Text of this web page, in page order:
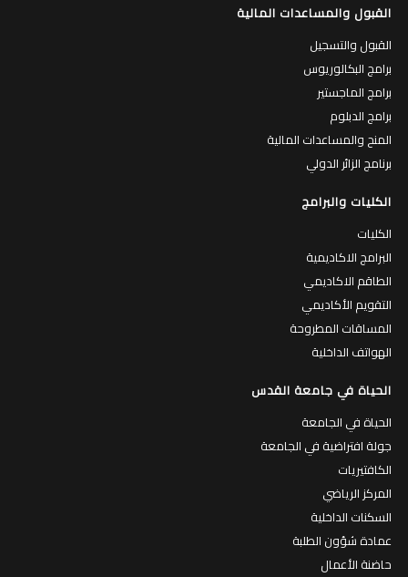
القبول والمساعدات المالية
القبول والتسجيل
برامج البكالوريوس
برامج الماجستير
برامج الدبلوم
المنح والمساعدات المالية
برنامج الزائر الدولي
الكليات والبرامج
الكليات
البرامج الاكاديمية
الطاقم الاكاديمي
التقويم الأكاديمي
المساقات المطروحة
الهواتف الداخلية
الحياة في جامعة القدس
الحياة في الجامعة
جولة افتراضية في الجامعة
الكافتيريات
المركز الرياضي
السكنات الداخلية
عمادة شؤون الطلبة
حاضنة الأعمال